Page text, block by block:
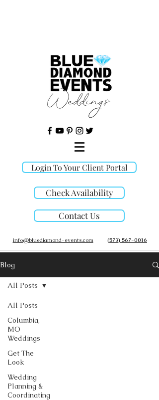
Login To Your Client Portal
Check Availability
Contact Us
(573) 567-0016
info@bluediamond-events.com
Blog
All Posts
Columbia,
MO
Weddings
Get The
Look
Wedding
Planning &
Coordinating
All Posts